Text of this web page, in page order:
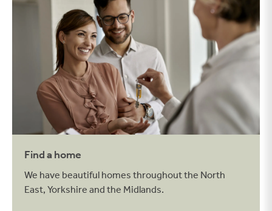
Find a home
We have beautiful homes throughout the North
East, Yorkshire and the Midlands.